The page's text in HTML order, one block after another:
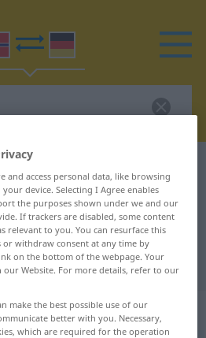
translation for
translation
: Neutrum
and access personal data, like browsing
device. Selecting I Agree enables
the purposes shown under we and our
If trackers are disabled, some content
relevant to you. You can resurface this
or withdraw consent at any time by
on the bottom of the webpage. Your
our Website. For more details, refer to our
make the best possible use of our
better with you. Necessary,
which are required for the operation